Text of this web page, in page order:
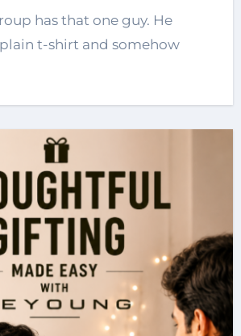
has that one guy. He
t-shirt and somehow